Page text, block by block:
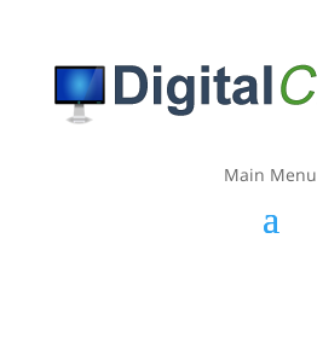
Main Menu